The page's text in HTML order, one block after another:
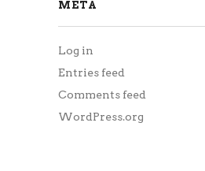
META
Log in
Entries feed
Comments feed
WordPress.org